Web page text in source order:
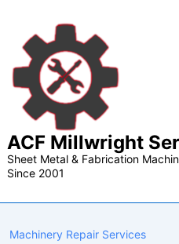
ACF Millwright
Sheet Metal & Fabrication
Since 2001
Machinery Repair Services